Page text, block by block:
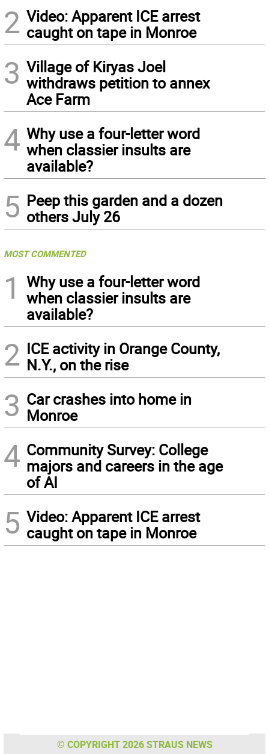
2 Video: Apparent ICE arrest
caught on tape in Monroe
3 Village of Kiryas Joel
withdraws petition to annex
Ace Farm
4 Why use a four-letter word
when classier insults are
available?
5 Peep this garden and a dozen
others July 26
MOST COMMENTED
1
Why use a four-letter word
when classier insults are
available?
2 ICE activity in Orange County,
N.Y., on the rise
3 Car crashes into home in
Monroe
4 Community Survey: College
majors and careers in the age
of AI
5 Video: Apparent ICE arrest
caught on tape in Monroe
© COPYRIGHT 2026 STRAUS NEWS